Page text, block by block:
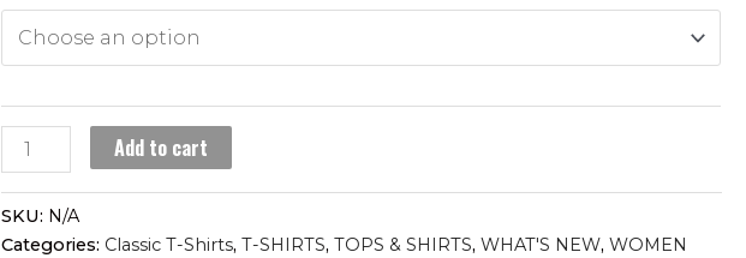
SNAKE
CHARMER
women's
t-
Add to cart
SKU: N/A
Categories: Classic T-Shirts,T-SHIRTS,TOPS & SHIRTS,WHAT'S NEW,WOMEN